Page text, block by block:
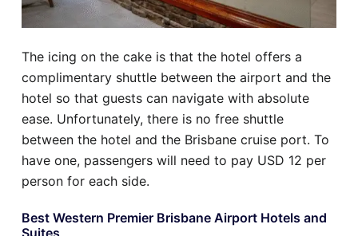
The icing on the cake is that the hotel offers a
complimentary shuttle between the airport and the
hotel so that guests can navigate with absolute
ease. Unfortunately, there is no free shuttle
between the hotel and the Brisbane cruise port. To
have one, passengers will need to pay USD 12 per
person for each side.
Best Western Premier Brisbane Airport Hotels and